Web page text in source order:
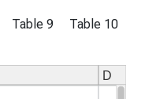
Table 9
Table 10